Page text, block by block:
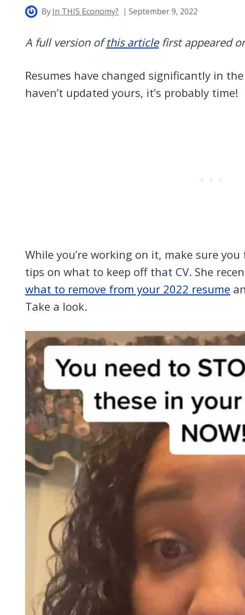
ByIn THIS Economy? September 9, 2022
A full version ofthis articlefirst appeared
Resumes have changed significantly in
haven’t updated yours, it’s probably time!
While you’re working on it, make sure
tips on what to keep off that CV. She
what to remove from your 2022 resume
Take a look.